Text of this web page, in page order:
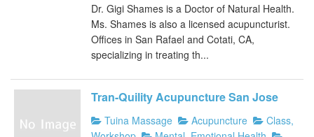
Dr. Gigi Shames is a Doctor of Natural Health.
Ms. Shames is also a licensed acupuncturist.
Offices in San Rafael and Cotati, CA,
specializing in treating th...
Tran-Quility Acupuncture San Jose
Tuina Massage Acupuncture
Class,